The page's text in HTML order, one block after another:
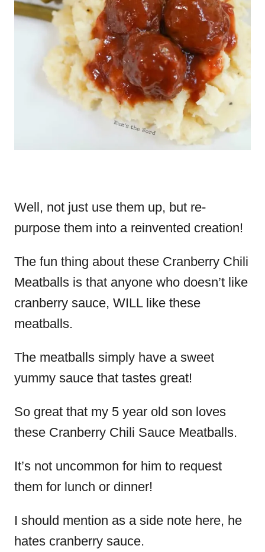
Well, not just use them up, but re-
purpose them into a reinvented creation!
The fun thing about these Cranberry Chili
Meatballs is that anyone who doesn’t like
cranberry sauce, WILL like these
meatballs.
The meatballs simply have a sweet
yummy sauce that tastes great!
So great that my 5 year old son loves
these Cranberry Chili Sauce Meatballs.
It’s not uncommon for him to request
them for lunch or dinner!
I should mention as a side note here, he
hates cranberry sauce.